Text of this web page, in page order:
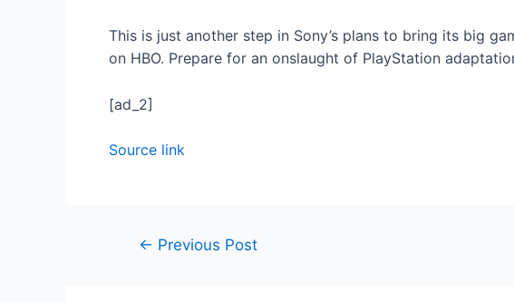
This is just another step in Sony’s plans to bring its big
on HBO. Prepare for an onslaught of PlayStation
[ad_2]
Source link
← Previous Post